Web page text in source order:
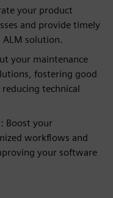
your product
and provide timely
ALM solution.
your maintenance
fostering good
technical
Boost your
workflows and
your software